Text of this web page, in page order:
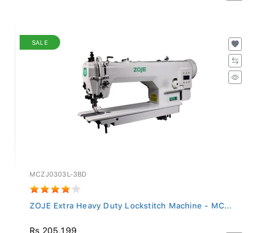
SALE
MCZJ0303L-3BD
ZOJE Extra Heavy Duty Lockstitch Machine - MC...
Rs 205,199